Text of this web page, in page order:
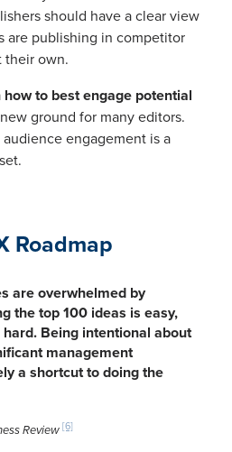
should have a clear view
are publishing in competitor
their own.
to best engage potential
ground for many editors.
engagement is a
Roadmap
are overwhelmed by
the top 100 ideas is easy,
Being intentional about
management
a shortcut to doing the
Review [6]